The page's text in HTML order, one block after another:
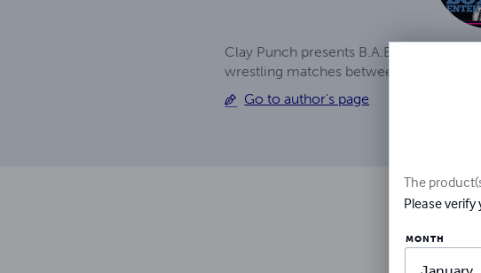
Clay Punch presents B.A.B.E. boxing
wrestling matches between heels and
Go to author's page
The
Please
MONTH